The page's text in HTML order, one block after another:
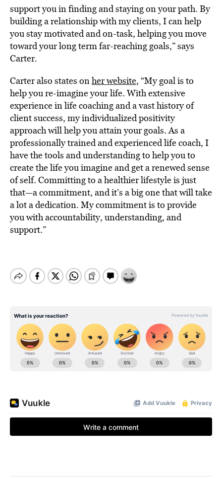
support you in finding and staying on your path. By
building a relationship with my clients, I can help
you stay motivated and on-task, helping you move
toward your long term far-reaching goals,” says
Carter.
Carter also states onher website, “My goal is to
help you re-imagine your life. With extensive
experience in life coaching and a vast history of
client success, my individualized positivity
approach will help you attain your goals. As a
professionally trained and experienced life coach, I
have the tools and understanding to help you to
create the life you imagine and get a renewed sense
of self. Committing to a healthier lifestyle is just
that—a commitment, and it’s a big one that will take
a lot a dedication. My commitment is to provide
you with accountability, understanding, and
support.”